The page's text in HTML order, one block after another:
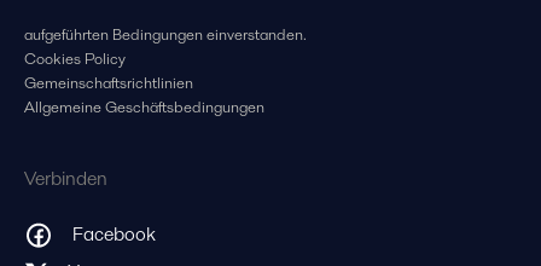
aufgeführten Bedingungen einverstanden.
Cookies Policy
Gemeinschaftsrichtlinien
Allgemeine Geschäftsbedingungen
Verbinden
Facebook